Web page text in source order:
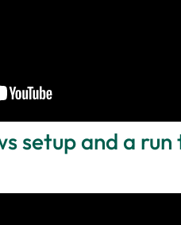
setup and a